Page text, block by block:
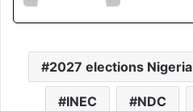
2027 elections Nigeria
INEC NDC